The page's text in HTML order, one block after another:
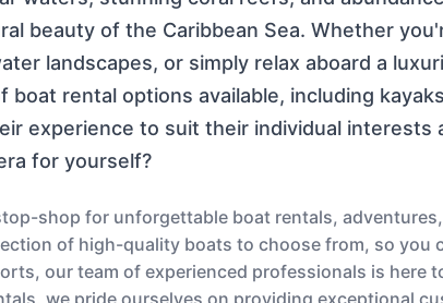
beauty of the Caribbean Sea. Whether
landscapes, or simply relax aboard a
boat rental options available, including
experience to suit their individual interests
for yourself?
shop for unforgettable boat rentals,
of high-quality boats to choose from, so you
our team of experienced professionals is here
we pride ourselves on providing exceptional